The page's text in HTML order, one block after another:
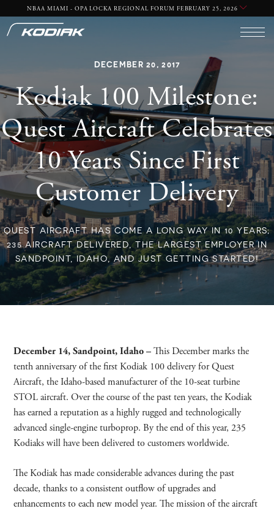
NBAA MIAMI - OPA LOCKA REGIONAL FORUM FEBRUARY 25, 2026
DECEMBER 20, 2017
Kodiak 100 Milestone:
Quest Aircraft Celebrates
10 Years Since First
Customer Delivery
QUEST AIRCRAFT HAS COME A LONG WAY IN 10 YEARS;
235 AIRCRAFT DELIVERED, THE LARGEST EMPLOYER IN
SANDPOINT, IDAHO, AND JUST GETTING STARTED!
December 14, Sandpoint, Idaho –This December marks the
tenth anniversary of the first Kodiak 100 delivery for Quest
Aircraft, the Idaho-based manufacturer of the 10-seat turbine
STOL aircraft. Over the course of the past ten years, the Kodiak
has earned a reputation as a highly rugged and technologically
advanced single-engine turboprop. By the end of this year, 235
Kodiaks will have been delivered to customers worldwide.
The Kodiak has made considerable advances during the past
decade, thanks to a consistent outflow of upgrades and
enhancements to each new model year. The mission of the aircraft